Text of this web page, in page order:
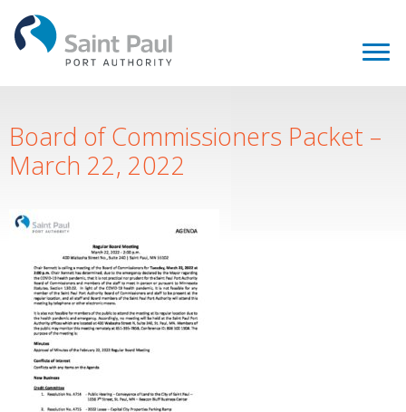
Board of Commissioners Packet –
March 22, 2022